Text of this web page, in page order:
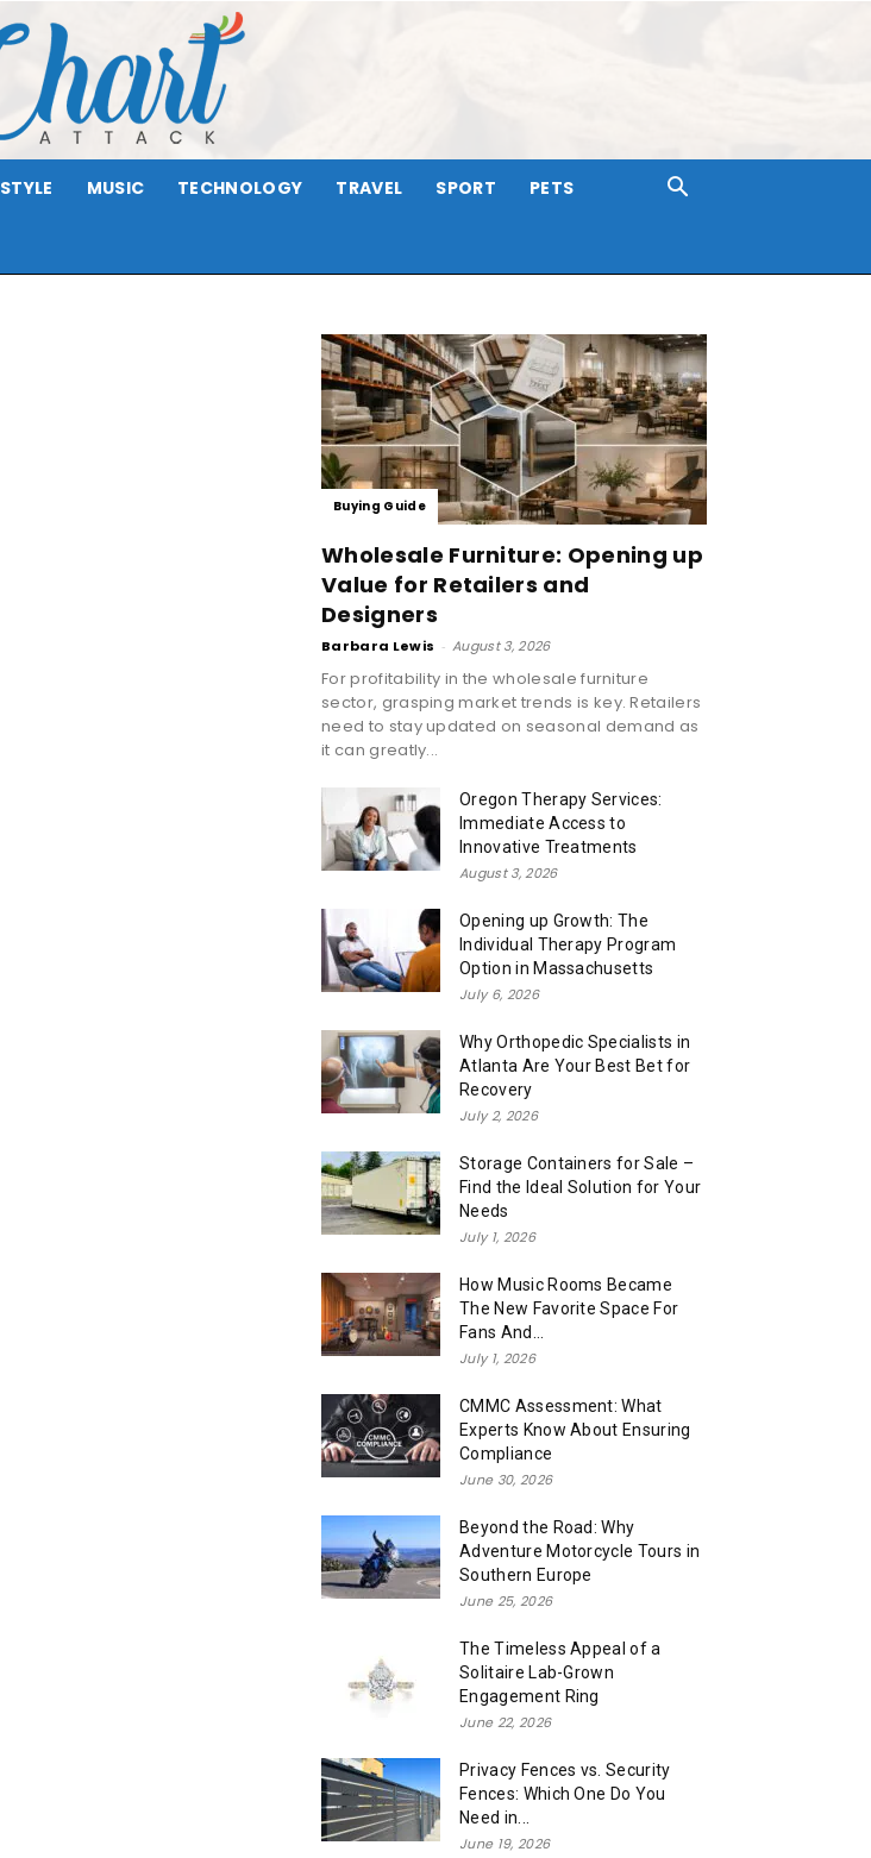
STYLE MUSIC TECHNOLOGY TRAVEL SPORT PETS
Buying Guide
Wholesale Furniture: Opening up
Value for Retailers and
Designers
Barbara Lewis - August 3, 2026
For profitability in the wholesale furniture
sector, grasping market trends is key. Retailers
need to stay updated on seasonal demand as
it can greatly...
Oregon Therapy Services:
Immediate Access to
Innovative Treatments
August 3, 2026
Opening up Growth: The
Individual Therapy Program
Option in Massachusetts
July 6, 2026
Why Orthopedic Specialists in
Atlanta Are Your Best Bet for
Recovery
July 2, 2026
Storage Containers for Sale –
Find the Ideal Solution for Your
Needs
July 1, 2026
How Music Rooms Became
The New Favorite Space For
Fans And...
July 1, 2026
CMMC Assessment: What
Experts Know About Ensuring
Compliance
June 30, 2026
Beyond the Road: Why
Adventure Motorcycle Tours in
Southern Europe
June 25, 2026
The Timeless Appeal of a
Solitaire Lab-Grown
Engagement Ring
June 22, 2026
Privacy Fences vs. Security
Fences: Which One Do You
Need in...
June 19, 2026